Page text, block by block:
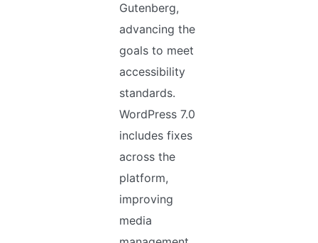
Gutenberg,
advancing the
goals to meet
accessibility
standards.
WordPress 7.0
includes fixes
across the
platform,
improving
media